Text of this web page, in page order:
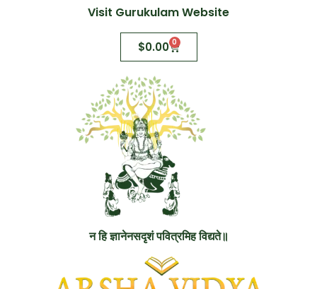
Visit Gurukulam Website
$0.00 0
न हि ज्ञानेनसदृशं पवित्रमिह विद्यते॥